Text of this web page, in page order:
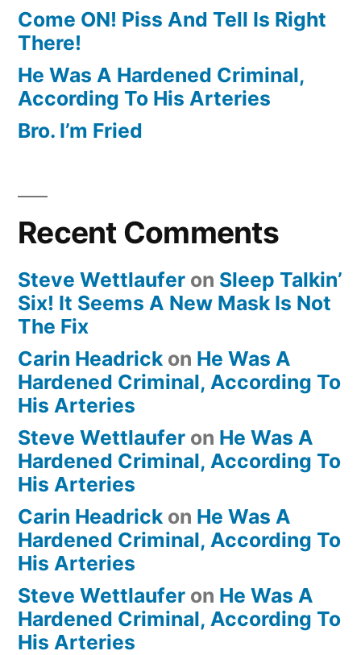
Come ON! Piss And Tell Is Right
There!
He Was A Hardened Criminal,
According To His Arteries
Bro. I’m Fried
Recent Comments
Steve Wettlaufer on Sleep Talkin’
Six! It Seems A New Mask Is Not
The Fix
Carin Headrick on He Was A
Hardened Criminal, According To
His Arteries
Steve Wettlaufer on He Was A
Hardened Criminal, According To
His Arteries
Carin Headrick on He Was A
Hardened Criminal, According To
His Arteries
Steve Wettlaufer on He Was A
Hardened Criminal, According To
His Arteries